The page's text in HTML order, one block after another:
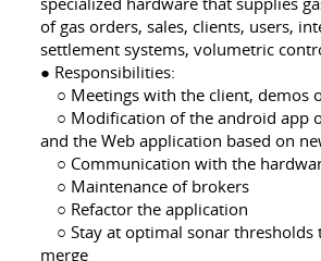
of gas orders, sales, clients, users,
settlement systems, volumetric
● Responsibilities:
⠀ ○ Meetings with the client, demos
⠀ ○ Modification of the android app
and the Web application based on
⠀ ○ Communication with the
⠀ ○ Maintenance of brokers
⠀ ○ Refactor the application
⠀ ○ Stay at optimal sonar
merge